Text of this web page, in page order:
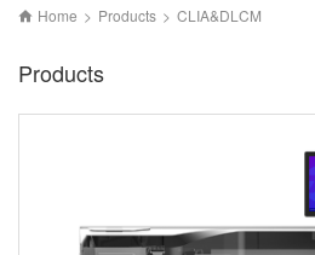
Home > Products > CLIA&DLCM
Products